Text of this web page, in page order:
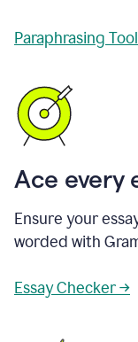
Paraphrasing
Ace every
Ensure your
worded with
Essay Checker →